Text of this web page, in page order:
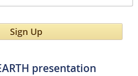
Sign Up
presentation